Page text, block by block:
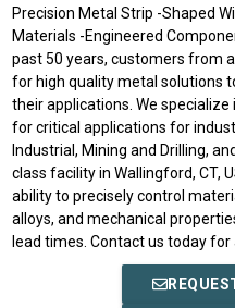
Precision Metal Strip -Shaped
Materials -Engineered
past 50 years, customers from
for high quality metal solutions
their applications. We
for critical applications for
Industrial, Mining and Drilling,
class facility in Wallingford, CT,
ability to precisely control
alloys, and mechanical
lead times. Contact us today